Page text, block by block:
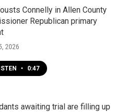
Connelly in Allen County
Republican primary
2026
• 0:47
awaiting trial are filling up